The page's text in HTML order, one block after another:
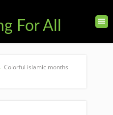
For All
Colorful islamic months